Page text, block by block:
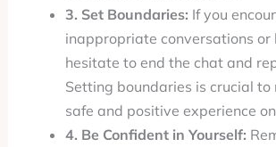
3. Set Boundaries: If you
inappropriate conversations or
hesitate to end the chat and
Setting boundaries is crucial
safe and positive experience
4. Be Confident in Yourself: